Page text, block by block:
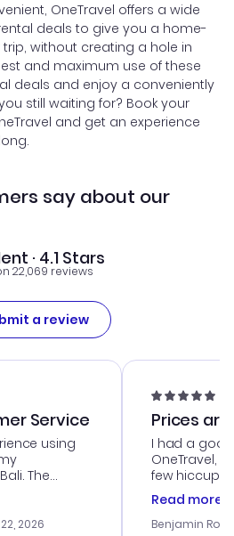
OneTravel offers a wide
deals to give you a home-
without creating a hole in
and maximum use of these
deals and enjoy a conveniently
still waiting for? Book your
and get an experience
say about our
· 4.1 Stars
22,069 reviews
a review
Service
using
The
helped me
for our
22, 2026
Prices
I had a
OneTravel,
few hiccups
process.
helpful in
prices were
Read more
Benjamin